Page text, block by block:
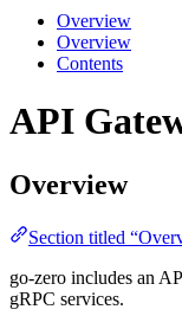
Overview
Overview
Contents
API
Overview
Section titled
go-zero includes an
gRPC services.